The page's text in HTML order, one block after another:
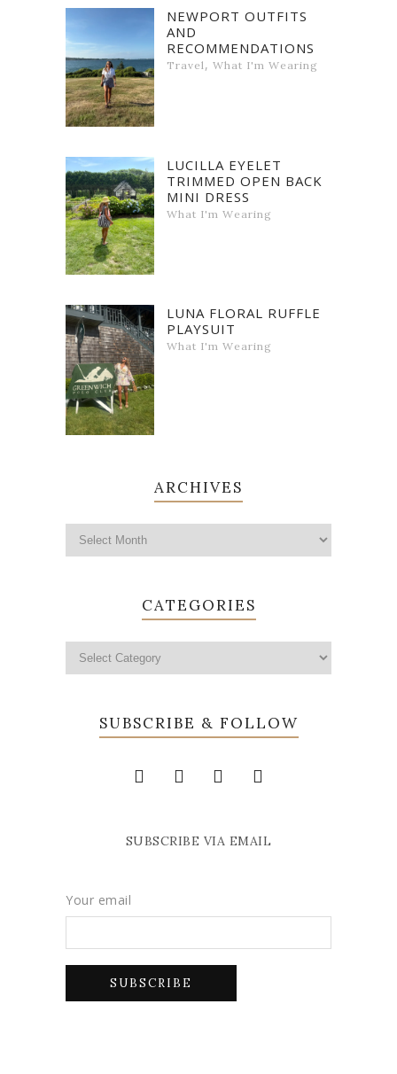
NEWPORT OUTFITS
AND
RECOMMENDATIONS
Travel, What I'm Wearing
LUCILLA EYELET
TRIMMED OPEN BACK
MINI DRESS
What I'm Wearing
LUNA FLORAL RUFFLE
PLAYSUIT
What I'm Wearing
ARCHIVES
CATEGORIES
SUBSCRIBE & FOLLOW
SUBSCRIBE VIA EMAIL
Your email